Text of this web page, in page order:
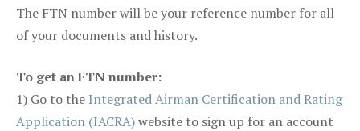
The FTN number will be your reference number for all
of your documents and history.
To get an FTN number:
1) Go to the Integrated Airman Certification and Rating
Application (IACRA)website to sign up for an account